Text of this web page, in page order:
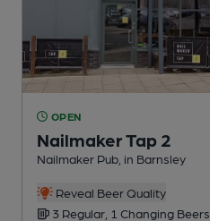
OPEN
Nailmaker Tap 2
Nailmaker Pub, in Barnsley
Reveal Beer Quality
3 Regular, 1 Changing Beers